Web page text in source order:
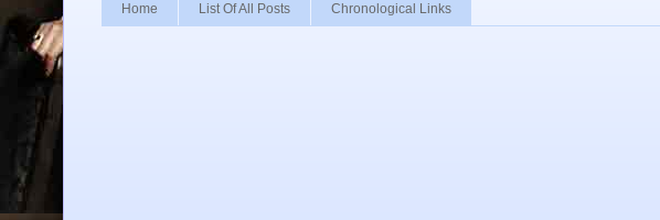
Home List Of All Posts Chronological Links